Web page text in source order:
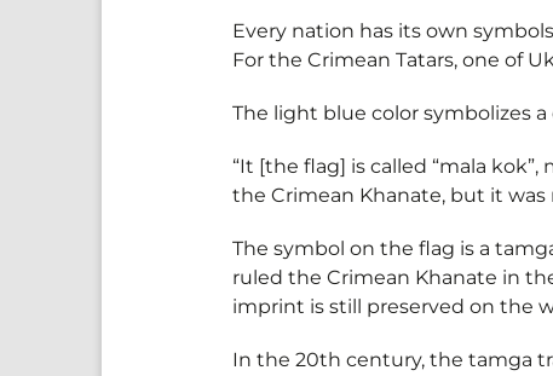
Every nation has its own
For the Crimean Tatars, one of
The light blue color symbolizes
“It [the flag] is called “mala
the Crimean Khanate, but it was
The symbol on the flag is a
ruled the Crimean Khanate in
imprint is still preserved on the
In the 20th century, the tamga